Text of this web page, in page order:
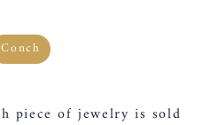
Conch
piece of jewelry is sold